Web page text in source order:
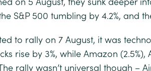
S&P 500 tumbling by 4.2%, and
to rally on 7 August, it was
rise by 3%, while Amazon
rally wasn’t universal though –